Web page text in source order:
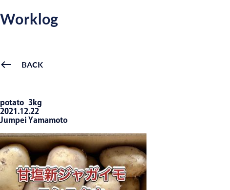
Worklog
BACK
potato_3kg
2021.12.22
Jumpei Yamamoto